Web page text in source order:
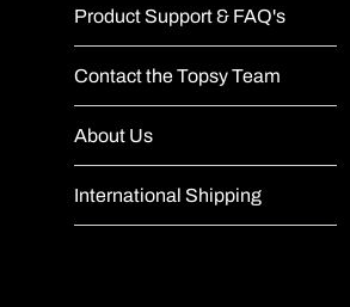
Product Support & FAQ's
Contact the Topsy Team
About Us
International Shipping